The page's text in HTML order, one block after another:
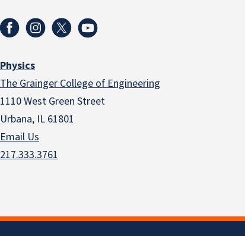
Physics
The Grainger College of Engineering
1110 West Green Street
Urbana, IL 61801
Email Us
217.333.3761